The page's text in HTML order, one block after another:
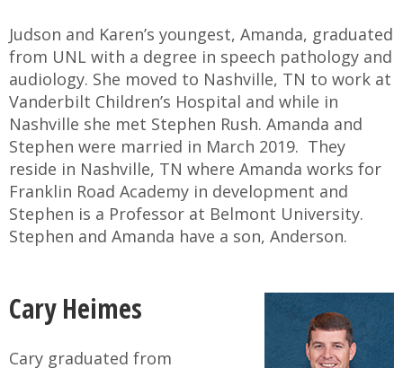
Judson and Karen’s youngest, Amanda, graduated
from UNL with a degree in speech pathology and
audiology. She moved to Nashville, TN to work at
Vanderbilt Children’s Hospital and while in
Nashville she met Stephen Rush. Amanda and
Stephen were married in March 2019. They
reside in Nashville, TN where Amanda works for
Franklin Road Academy in development and
Stephen is a Professor at Belmont University.
Stephen and Amanda have a son, Anderson.
Cary Heimes
Cary graduated from